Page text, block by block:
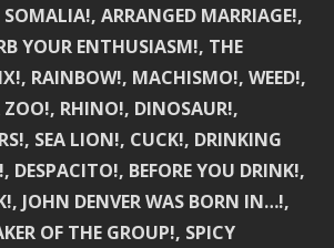
ARRANGED MARRIAGE!,
YOUR ENTHUSIASM!, THE
RAINBOW!, MACHISMO!, WEED!,
ZOO!, RHINO!, DINOSAUR!,
SEA LION!, CUCK!, DRINKING
DESPACITO!, BEFORE YOU DRINK!,
JOHN DENVER WAS BORN IN…!,
OF THE GROUP!, SPICY